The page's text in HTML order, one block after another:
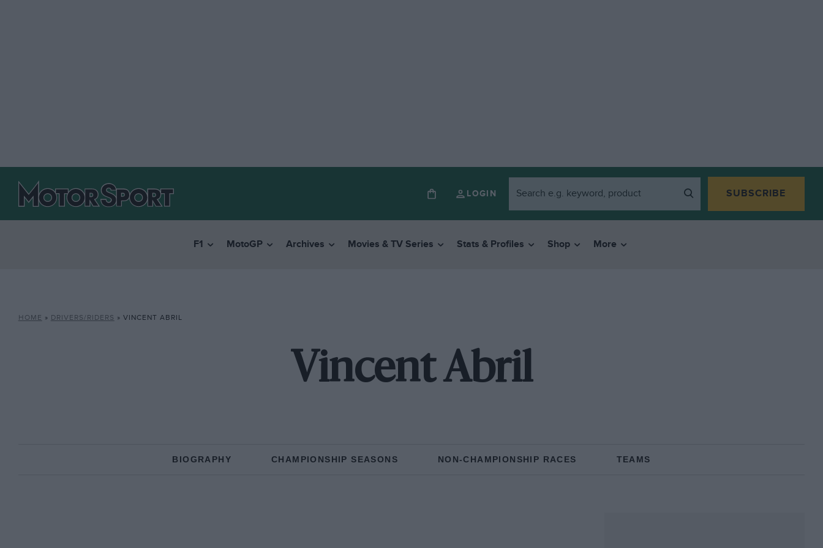
LOGIN SUBSCRIBE
F1 MotoGP Archives Movies & TV Series Stats & Profiles Shop More
HOME » DRIVERS/RIDERS » VINCENT ABRIL
Vincent Abril
BIOGRAPHY CHAMPIONSHIP SEASONS NON-CHAMPIONSHIP RACES TEAMS